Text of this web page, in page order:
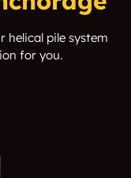
helical pile system
for you.